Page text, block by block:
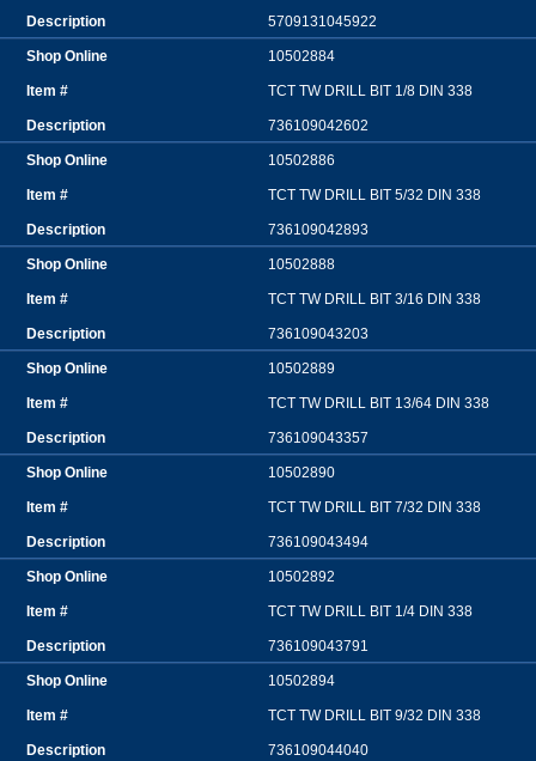
5709131045922
10502884
TCT TW DRILL BIT 1/8 DIN 338
736109042602
10502886
TCT TW DRILL BIT 5/32 DIN 338
736109042893
10502888
TCT TW DRILL BIT 3/16 DIN 338
736109043203
10502889
TCT TW DRILL BIT 13/64 DIN 338
736109043357
10502890
TCT TW DRILL BIT 7/32 DIN 338
736109043494
10502892
TCT TW DRILL BIT 1/4 DIN 338
736109043791
10502894
TCT TW DRILL BIT 9/32 DIN 338
736109044040